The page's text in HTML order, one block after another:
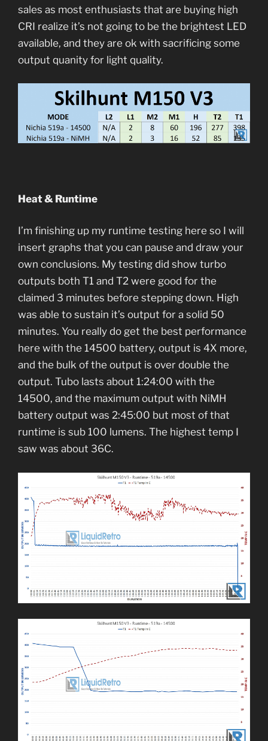
sales as most enthusiasts that are buying high
CRI realize it’s not going to be the brightest LED
available, and they are ok with sacrificing some
output quanity for light quality.
Heat & Runtime
I’m finishing up my runtime testing here so I will
insert graphs that you can pause and draw your
own conclusions. My testing did show turbo
outputs both T1 and T2 were good for the
claimed 3 minutes before stepping down. High
was able to sustain it’s output for a solid 50
minutes. You really do get the best performance
here with the 14500 battery, output is 4X more,
and the bulk of the output is over double the
output. Tubo lasts about 1:24:00 with the
14500, and the maximum output with NiMH
battery output was 2:45:00 but most of that
runtime is sub 100 lumens. The highest temp I
saw was about 36C.